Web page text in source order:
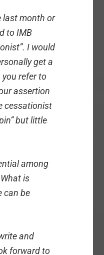
last month or
to IMB
I would
get a
refer to
assertion
cessationist
but little
among
is
can be
and
forward to